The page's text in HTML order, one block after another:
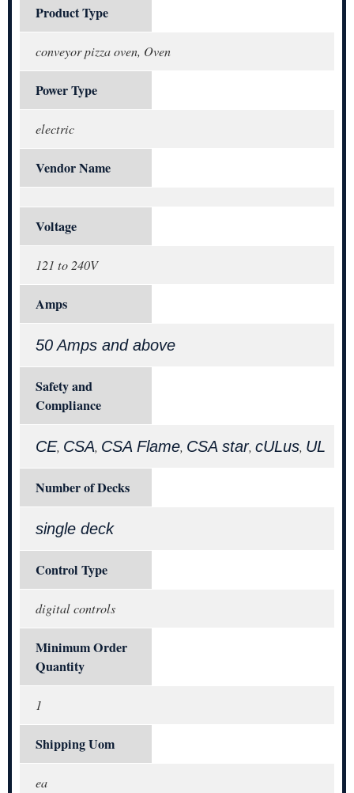
Product Type
conveyor pizza oven, Oven
Power Type
electric
Vendor Name
Voltage
121 to 240V
Amps
50 Amps and above
Safety and
Compliance
CE, CSA, CSA Flame, CSA star, cULus, UL
Number of Decks
single deck
Control Type
digital controls
Minimum Order
Quantity
1
Shipping Uom
ea